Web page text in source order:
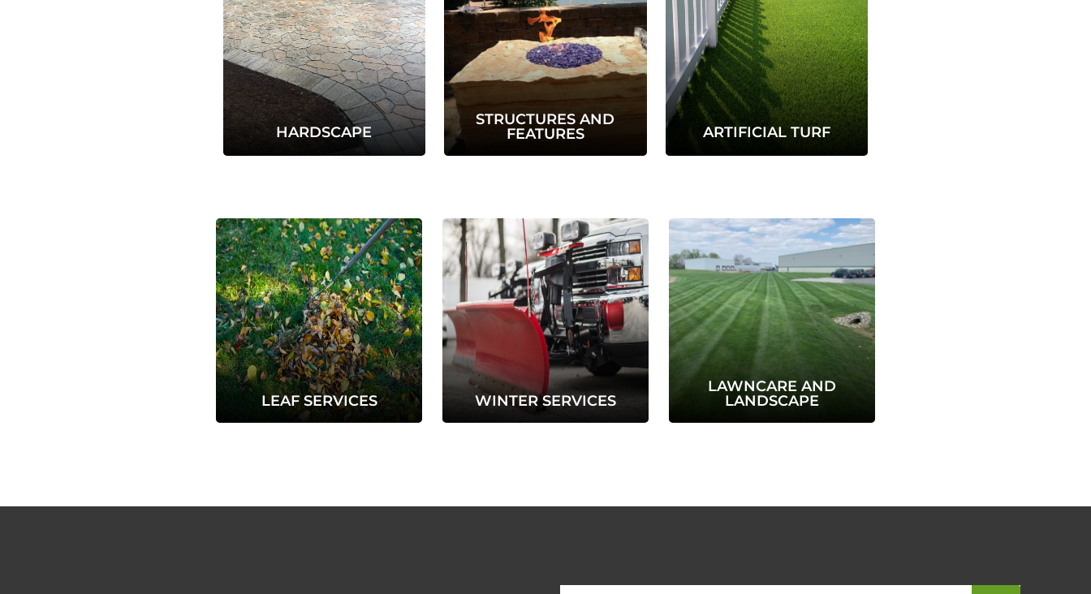
HARDSCAPE
STRUCTURES AND
FEATURES
ARTIFICIAL TURF
LEAF SERVICES WINTER SERVICES
LAWNCARE AND
LANDSCAPE